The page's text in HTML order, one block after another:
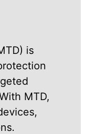
is
MTD,